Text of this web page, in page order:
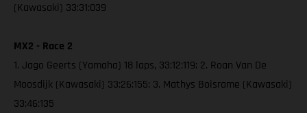
(Kawasaki) 33:31:039
MX2 - Race 2
1. Jago Geerts (Yamaha) 18 laps, 33:12:119; 2. Roan Van De
Moosdijk (Kawasaki) 33:26:155; 3. Mathys Boisrame (Kawasaki)
33:46:135